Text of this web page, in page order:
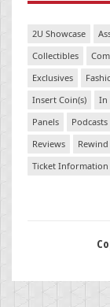
2U Showcase
Collectibles
Exclusives
Insert Coin(s)
In
Panels
Podcasts
Reviews
Rewind
Ticket Information